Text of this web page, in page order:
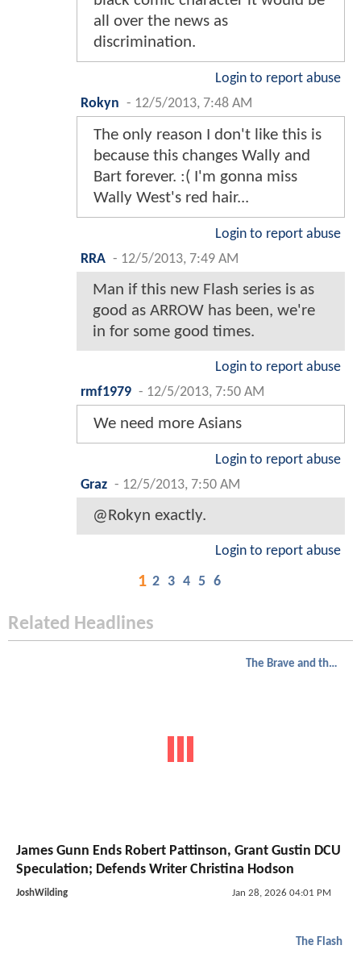
all over the news as
discrimination.
Login to report abuse
Rokyn - 12/5/2013, 7:48 AM
The only reason I don't like this is
because this changes Wally and
Bart forever. :( I'm gonna miss
Wally West's red hair...
Login to report abuse
RRA - 12/5/2013, 7:49 AM
Man if this new Flash series is as
good as ARROW has been, we're
in for some good times.
Login to report abuse
rmf1979 - 12/5/2013, 7:50 AM
We need more Asians
Login to report abuse
Graz - 12/5/2013, 7:50 AM
@Rokyn exactly.
Login to report abuse
1 2 3 4 5 6
Related Headlines
The Brave and the Bold
James Gunn Ends Robert Pattinson, Grant Gustin DCU
Speculation; Defends Writer Christina Hodson
JoshWilding Jan 28, 2026 04:01 PM
The Flash